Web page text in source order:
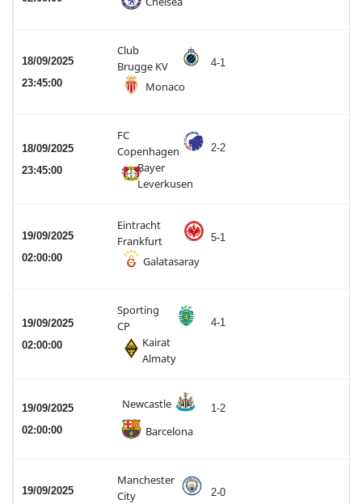
18/09/2025
23:45:00
Club
Brugge KV
4-1
Monaco
18/09/2025
23:45:00
FC
Copenhagen
2-2
Bayer
Leverkusen
19/09/2025
02:00:00
Eintracht
Frankfurt
5-1
Galatasaray
19/09/2025
02:00:00
Sporting
CP
4-1
Kairat
Almaty
19/09/2025
02:00:00
Newcastle 1-2
Barcelona
19/09/2025
Manchester
City
2-0